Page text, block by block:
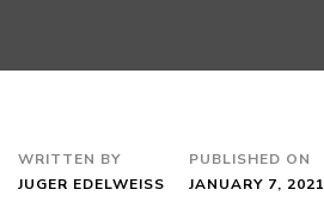
WRITTEN BY
JUGER EDELWEISS
PUBLISHED ON
JANUARY 7, 2021